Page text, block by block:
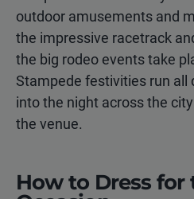
outdoor amusements and
the impressive racetrack
the big rodeo events take
Stampede festivities run all
into the night across the
the venue.
How to Dress for